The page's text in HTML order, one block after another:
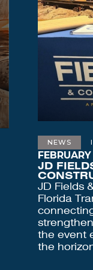
NEWS
JD
JD Fields
Florida
the event
the